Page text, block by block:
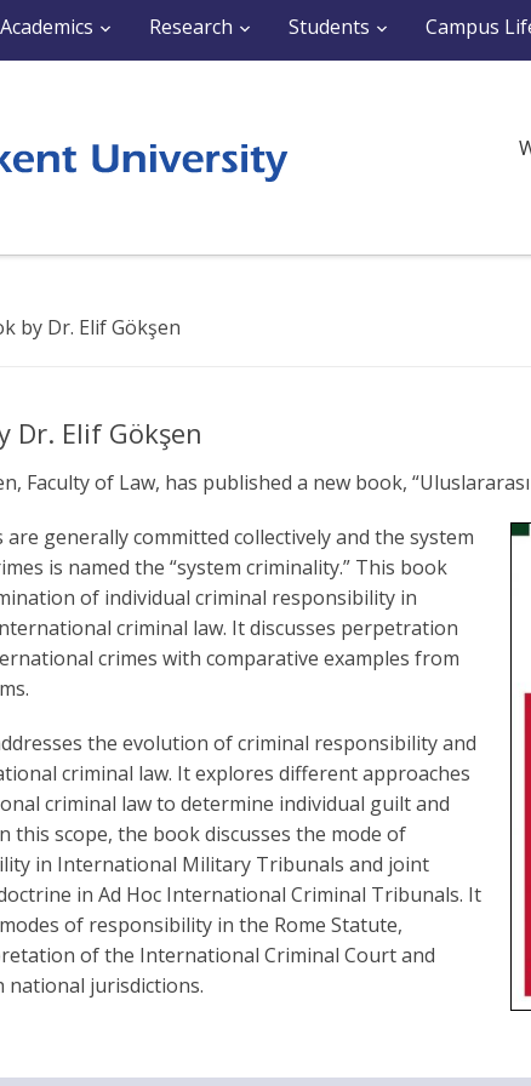
Academics Research Students Campus
by Dr. Elif Gökşen
Dr. Elif Gökşen
Faculty of Law, has published a new book,
generally committed collectively and the system
is named the “system criminality.” This book
of individual criminal responsibility in
criminal law. It discusses perpetration
crimes with comparative examples from
the evolution of criminal responsibility and
criminal law. It explores different approaches
criminal law to determine individual guilt and
this scope, the book discusses the mode of
in International Military Tribunals and joint
in Ad Hoc International Criminal Tribunals. It
of responsibility in the Rome Statute,
of the International Criminal Court and
national jurisdictions.